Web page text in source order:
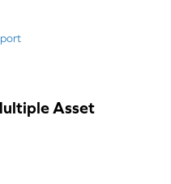
Asset